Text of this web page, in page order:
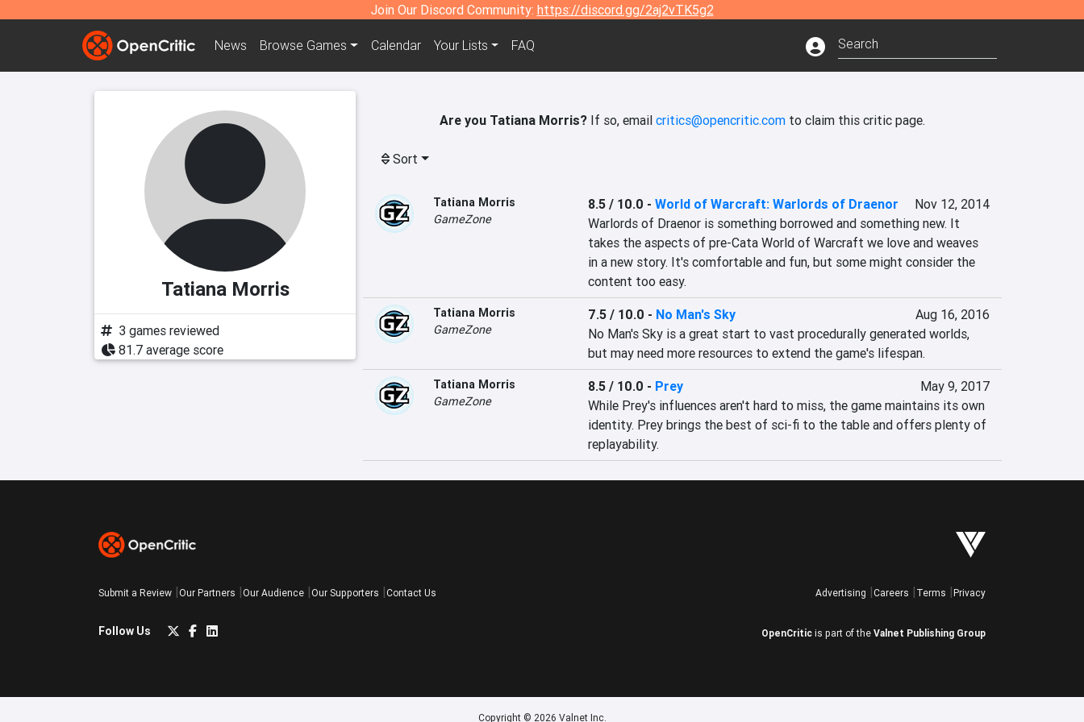
Join Our Discord Community: https://discord.gg/2aj2vTK5g2
News Browse Games Calendar Your Lists FAQ
Tatiana Morris
3 games reviewed
81.7 average score
Are you Tatiana Morris? If so, email critics@opencritic.com to claim this critic page.
Sort
Tatiana Morris
GameZone
8.5 / 10.0 - World of Warcraft: Warlords of Draenor
Nov 12, 2014
Warlords of Draenor is something borrowed and something new. It
takes the aspects of pre-Cata World of Warcraft we love and weaves
in a new story. It's comfortable and fun, but some might consider the
content too easy.
Tatiana Morris
GameZone
7.5 / 10.0 - No Man's Sky
Aug 16, 2016
No Man's Sky is a great start to vast procedurally generated worlds,
but may need more resources to extend the game's lifespan.
Tatiana Morris
GameZone
8.5 / 10.0 - Prey
May 9, 2017
While Prey's influences aren't hard to miss, the game maintains its own
identity. Prey brings the best of sci-fi to the table and offers plenty of
replayability.
Submit a Review Our Partners Our Audience Our Supporters Contact Us
Follow Us
Advertising Careers Terms Privacy
OpenCritic is part of the Valnet Publishing Group
Copyright © 2026 Valnet Inc.